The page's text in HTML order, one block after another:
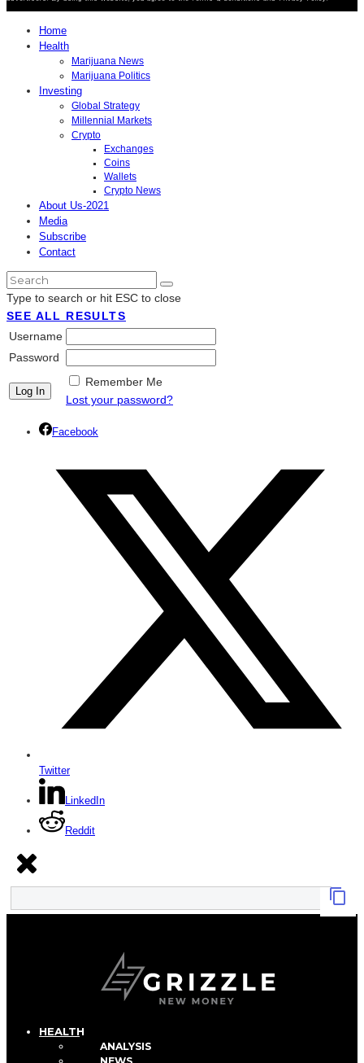
Home
Health
Marijuana News
Marijuana Politics
Investing
Global Strategy
Millennial Markets
Crypto
Exchanges
Coins
Wallets
Crypto News
About Us-2021
Media
Subscribe
Contact
Type to search or hit ESC to close
SEE ALL RESULTS
Username
Password
Remember Me
Lost your password?
Facebook
Twitter
LinkedIn
Reddit
HEALTH
ANALYSIS